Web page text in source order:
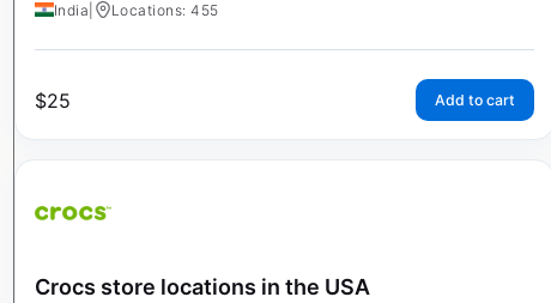
India Locations: 455
$25 Add to cart
Crocs store locations in the USA